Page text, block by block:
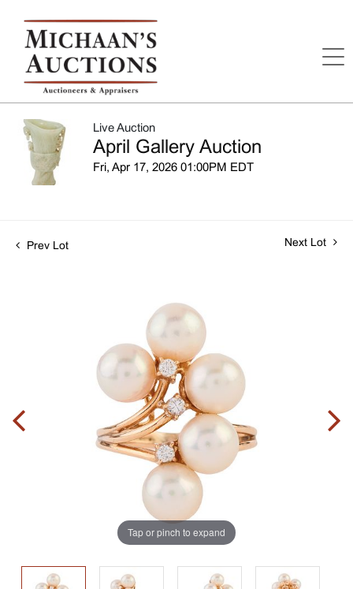
Live Auction
April Gallery Auction
Fri, Apr 17, 2026 01:00PM EDT
Prev Lot Next Lot
Tap or pinch to expand